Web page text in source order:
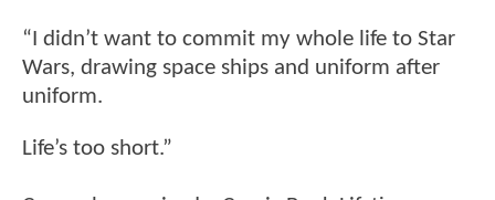
“I didn’t want to commit my whole life to Star
Wars, drawing space ships and uniform after
uniform.
Life’s too short.”